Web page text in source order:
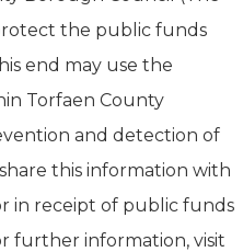
the public funds
end may use the
Torfaen County
and detection of
this information with
in receipt of public funds
further information, visit